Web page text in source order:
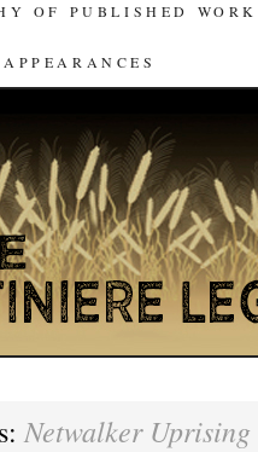
OF PUBLISHED WORK
Netwalker Uprising